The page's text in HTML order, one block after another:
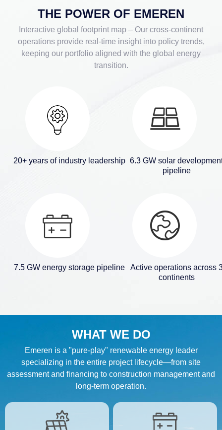
THE POWER OF EMEREN
Interactive global footprint map – Our cross-continent
operations provide real-time insight into policy trends,
keeping our portfolio aligned with the global energy
transition.
20+ years of industry leadership 6.3 GW solar
pipeline
7.5 GW energy storage pipeline
Active operations across
continents
WHAT WE DO
Emeren is a "pure-play" renewable energy leader
specializing in the entire project lifecycle—from site
assessment and financing to construction management and
long-term operation.